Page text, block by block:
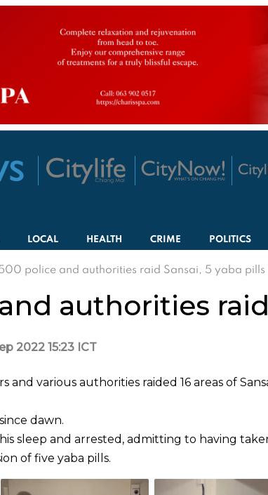
LOCAL HEALTH CRIME POLITICS
police and authorities raid Sansai, 5 yaba pills
authorities
2022 15:23 ICT
and various authorities raided 16 areas of
dawn.
sleep and arrested, admitting to having
of five yaba pills.